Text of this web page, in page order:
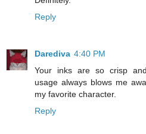
Reply
Darediva 4:40 PM
Your inks are so crisp
usage always blows me
my favorite character.
Reply